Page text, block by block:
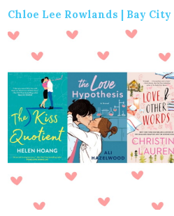
Chloe Lee Rowlands | Bay City